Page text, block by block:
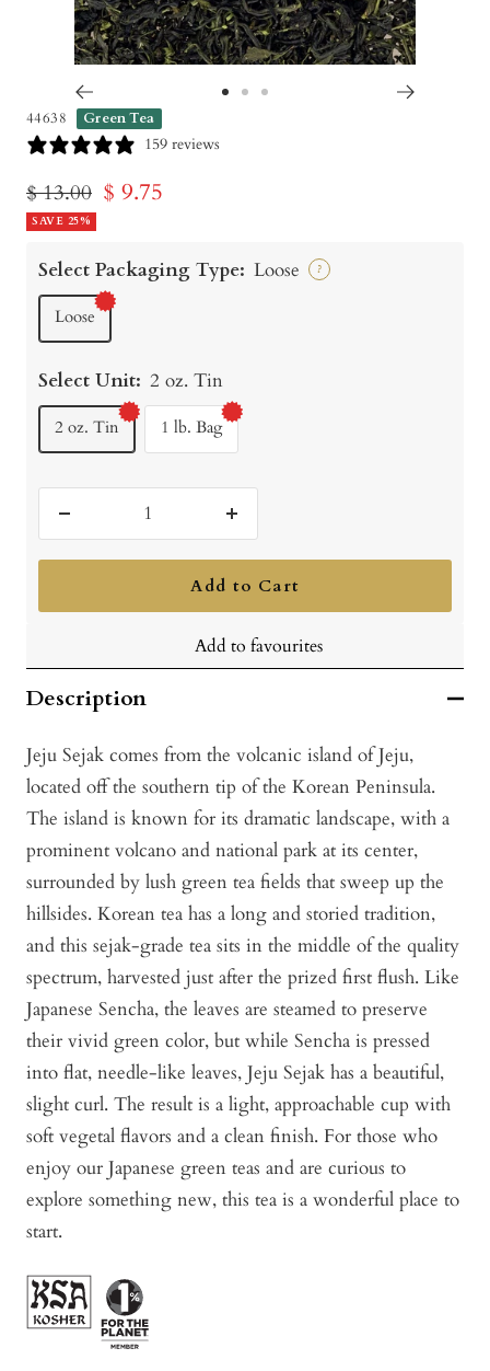
44638 Green Tea
159 reviews
Regular
price
$ 13.00 Sale
$ 9.75
SAVE 25%
Select Packaging Type: Loose ?
Loose
Select Unit: 2 oz. Tin
2 oz. Tin 1 lb. Bag
quantity
Increase
quantity
Add to Cart
Add to favourites
Description
Jeju Sejak comes from the volcanic island of Jeju,
located off the southern tip of the Korean Peninsula.
The island is known for its dramatic landscape, with a
prominent volcano and national park at its center,
surrounded by lush green tea fields that sweep up the
hillsides. Korean tea has a long and storied tradition,
and this sejak-grade tea sits in the middle of the quality
spectrum, harvested just after the prized first flush. Like
Japanese Sencha, the leaves are steamed to preserve
their vivid green color, but while Sencha is pressed
into flat, needle-like leaves, Jeju Sejak has a beautiful,
slight curl. The result is a light, approachable cup with
soft vegetal flavors and a clean finish. For those who
enjoy our Japanese green teas and are curious to
explore something new, this tea is a wonderful place to
start.